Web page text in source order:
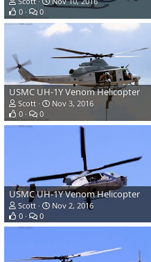
0
0
USMC UH-1Y Venom Helicopter
Scott
Nov 3, 2016
0
0
USMC UH-1Y Venom Helicopter
Scott
Nov 2, 2016
0
0